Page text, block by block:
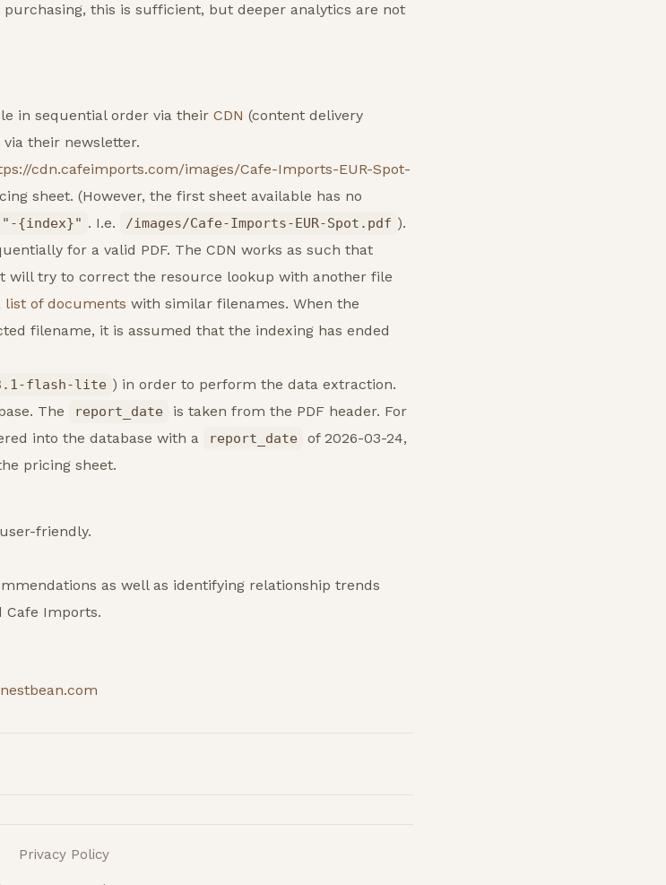
this is sufficient, but deeper analytics are not
in sequential order via their CDN (content delivery
their newsletter.
cdn.cafeimports.com/images/Cafe-Imports-EUR-Spot-
sheet. (However, the first sheet available has no
"-{index}" . I.e. /images/Cafe-Imports-EUR-Spot.pdf ).
for a valid PDF. The CDN works as such that
will try to correct the resource lookup with another file
list of documents with similar filenames. When the
filename, it is assumed that the indexing has ended
flash-lite ) in order to perform the data extraction.
The
report_date
is taken from the PDF header. For
into the database with a report_date
of 2026-03-24,
pricing sheet.
friendly.
as well as identifying relationship trends
Cafe Imports.
Privacy Policy